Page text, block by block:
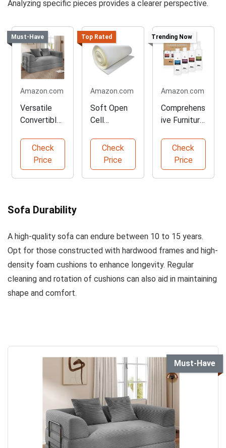
Analyzing specific pieces provides a clearer perspective.
Must-Have
Amazon.com
Versatile
Convertible
Sofa Bed
Check
Price
Top Rated
Amazon.com
Soft Open
Cell
Foam Sheet
Check
Price
Trending Now
Amazon.com
Comprehens
ive Furniture
Check
Price
Sofa Durability
A high-quality sofa can endure between 10 to 15 years.
Opt for those constructed with hardwood frames and high-
density foam cushions to enhance longevity. Regular
cleaning and rotation of cushions can also aid in maintaining
shape and comfort.
Must-Have